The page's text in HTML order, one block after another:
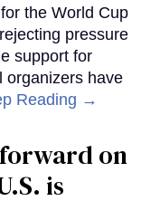
the World Cup
pressure
support for
organizers have
Reading →
on
is